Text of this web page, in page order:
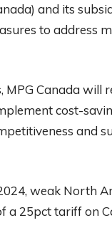
and its
to address
Canada will
cost-
and
weak North
a 25pct tariff on